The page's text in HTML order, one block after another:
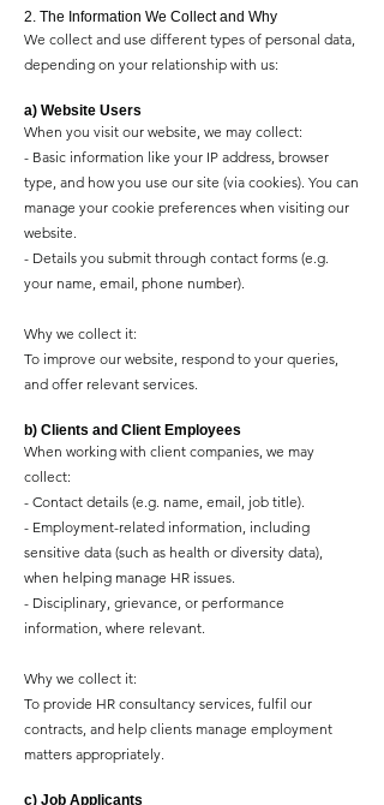
2. The Information We Collect and Why
We collect and use different types of personal data,
depending on your relationship with us:
a) Website Users
When you visit our website, we may collect:
- Basic information like your IP address, browser
type, and how you use our site (via cookies). You can
manage your cookie preferences when visiting our
website.
- Details you submit through contact forms (e.g.
your name, email, phone number).
Why we collect it:
To improve our website, respond to your queries,
and offer relevant services.
b) Clients and Client Employees
When working with client companies, we may
collect:
- Contact details (e.g. name, email, job title).
- Employment-related information, including
sensitive data (such as health or diversity data),
when helping manage HR issues.
- Disciplinary, grievance, or performance
information, where relevant.
Why we collect it:
To provide HR consultancy services, fulfil our
contracts, and help clients manage employment
matters appropriately.
c) Job Applicants